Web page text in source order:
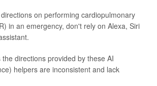
on performing cardiopulmonary
in an emergency, don't rely on Alexa, Siri
directions provided by these AI
helpers are inconsistent and lack